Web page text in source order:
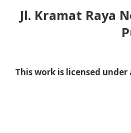
Jl. Kramat Raya
This work is licensed under